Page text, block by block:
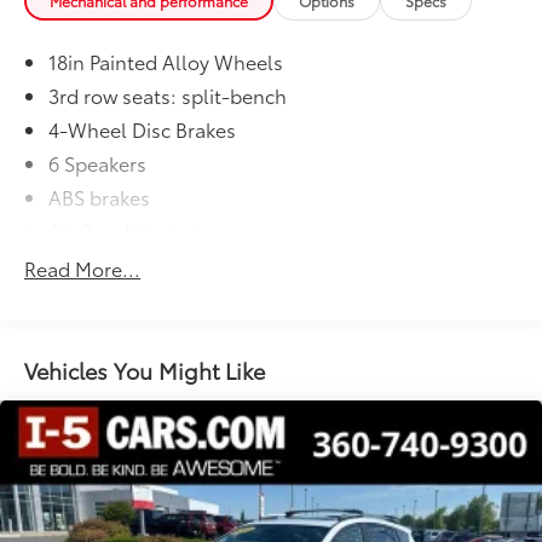
18in Painted Alloy Wheels
3rd row seats: split-bench
4-Wheel Disc Brakes
6 Speakers
ABS brakes
Alloy wheels
Auto High-beam Headlights
Automatic temperature control
Brake assist
Bumpers: body-color
Delay-off headlights
Driver door bin
Read More...
Vehicles You Might Like